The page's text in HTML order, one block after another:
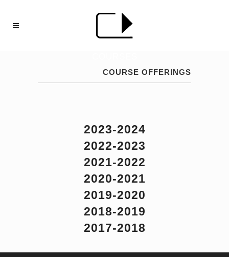
COURSE OFFERINGS
2023-2024
2022-2023
2021-2022
2020-2021
2019-2020
2018-2019
2017-2018